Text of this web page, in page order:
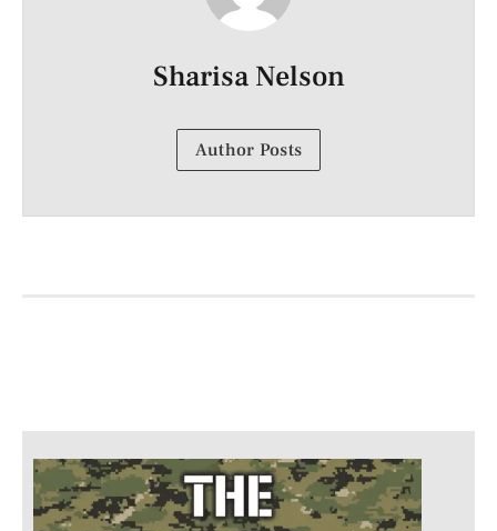
Sharisa Nelson
Author Posts